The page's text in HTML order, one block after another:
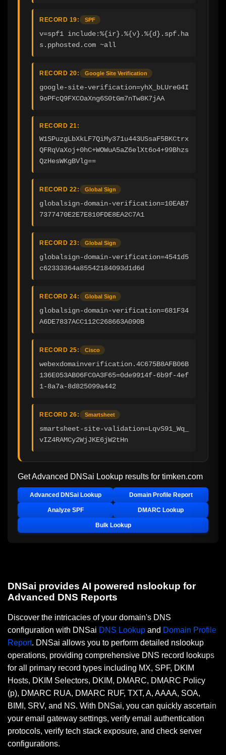
RECORD 19: SPF
v=spf1 include:%{ir}.%{v}.%{d}.spf.ha
s.pphosted.com ~all
RECORD 20: Google Site Verification
google-site-verification=yhX_bLUreG4I
9oPFcQ9FXCOaXng6S0tGm7nTw8K7jAA
RECORD 21:
W1SPuzgLbXkLF7QiMy371u443USsaF5BKCtrx
QFRqVaXoj+0hC+WOWuA5aZ6elXt6o4+99Bhzs
QzHesWKgBVlg==
RECORD 22: Global Sign
globalsign-domain-verification=10EAB7
7377470E2E7E810FDE8EA2C7A1
RECORD 23: Global Sign
globalsign-domain-verification=4541d5
c62333364a85542184093d1d6d
RECORD 24: Global Sign
globalsign-domain-verification=681F34
A6DE7837ACC112C268663A090B
RECORD 25: Cisco
webexdomainverification.4C675B8AFB06B
136E053AB06FC0A3F65=0de9914f-6b9f-4ef
1-8a7a-8d825099a442
RECORD 26: Smartsheet
smartsheet-site-validation=LqvS91_Wq_
vIZ4RAMCy2WjJKE6jW2tHn
Get Advanced DNSai Lookup results for timken.com
Advanced DNSai Lookup Domain Profile Report
Analyze SPF DMARC Lookup
Bulk Lookup
DNSai provides AI powered nslookup for
Advanced DNS Reports
Discover the intricacies of your domain's DNS
configuration with DNSai DNS Lookup and Domain Profile
Report. DNSai allows you to perform detailed nslookup
operations, providing comprehensive DNS record lookups
for all primary record types including MX, SPF, DKIM
Hosts, DKIM Selectors, DKIM, DMARC, DMARC Policy
(p), DMARC RUA, DMARC RUF, TXT, A, AAAA, SOA,
BIMI, SRV, and NS. With DNSai, you can quickly ascertain
your email gateway settings, verify email authentication
protocols, verify tech stack exposure, and check server
configurations.